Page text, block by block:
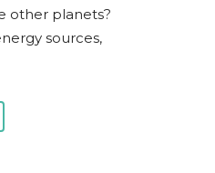
other planets?
sources,